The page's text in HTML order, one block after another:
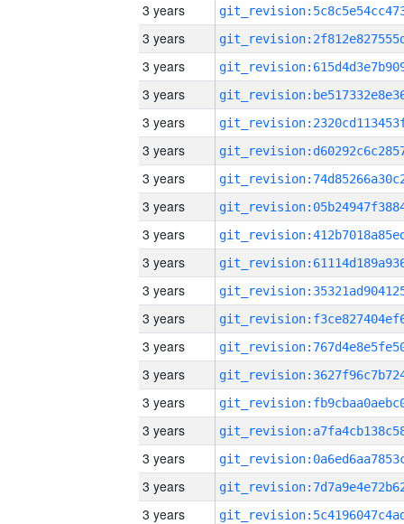
3 years
3 years
3 years
3 years
3 years
3 years
3 years
3 years
3 years
3 years
3 years
3 years
3 years
3 years
3 years
3 years
3 years
3 years
3 years